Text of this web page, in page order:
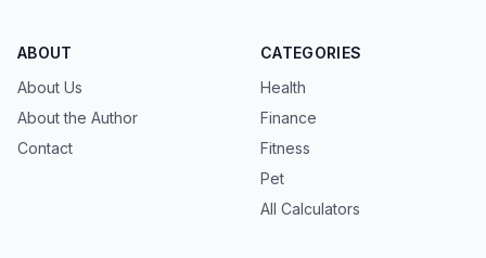
ABOUT
About Us
About the Author
Contact
CATEGORIES
Health
Finance
Fitness
Pet
All Calculators